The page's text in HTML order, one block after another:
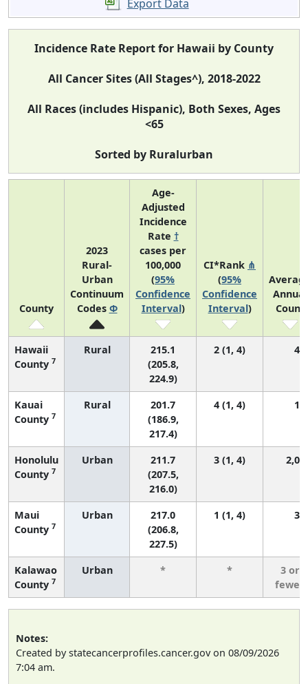
Export Data
Incidence Rate Report for Hawaii by County
All Cancer Sites (All Stages^), 2018-2022
All Races (includes Hispanic), Both Sexes, Ages
<65
Sorted by Ruralurban
County
2023
Rural-
Urban
Continuum
Codes Φ
Age-
Adjusted
Incidence
Rate †
cases per
100,000
(95%
Confidence
Interval)
CI*Rank ⋔
(95%
Confidence
Interval)
Annual
Count
Hawaii
County 7
Rural
215.1
(205.8,
224.9)
2 (1, 4)
Kauai
County 7
Rural
201.7
(186.9,
217.4)
4 (1, 4)
Honolulu
County 7
Urban
211.7
(207.5,
216.0)
3 (1, 4)
Maui
County 7
Urban
217.0
(206.8,
227.5)
1 (1, 4)
Kalawao
County 7
Urban * *
3 or
fewer
Notes:
Created by statecancerprofiles.cancer.gov on 08/09/2026
7:04 am.